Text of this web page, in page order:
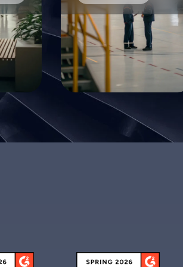
FacilityOS we could manage contractors who
were on site, and when they had left. No one was
left standing in the lobby not knowing how to get in
see their contact. We even used the system to
us if contractors had not left the site after a
certain period of time, but typically should have.
has allowed us to go from paper